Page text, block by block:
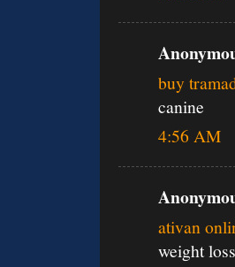
buy
canine
4:56 AM
ativan
weight loss